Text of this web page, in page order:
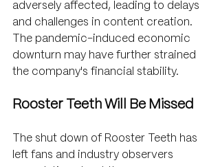
adversely affected, leading to delays
and challenges in content creation.
The pandemic-induced economic
downturn may have further strained
the company's financial stability.
Rooster Teeth Will Be Missed
The shut down of Rooster Teeth has
left fans and industry observers